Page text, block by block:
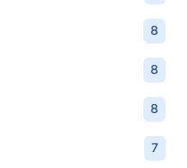
8
8
8
7